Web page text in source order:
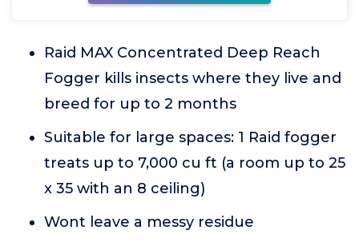
Raid MAX Concentrated Deep Reach
Fogger kills insects where they live and
breed for up to 2 months
Suitable for large spaces: 1 Raid fogger
treats up to 7,000 cu ft (a room up to 25
x 35 with an 8 ceiling)
Wont leave a messy residue